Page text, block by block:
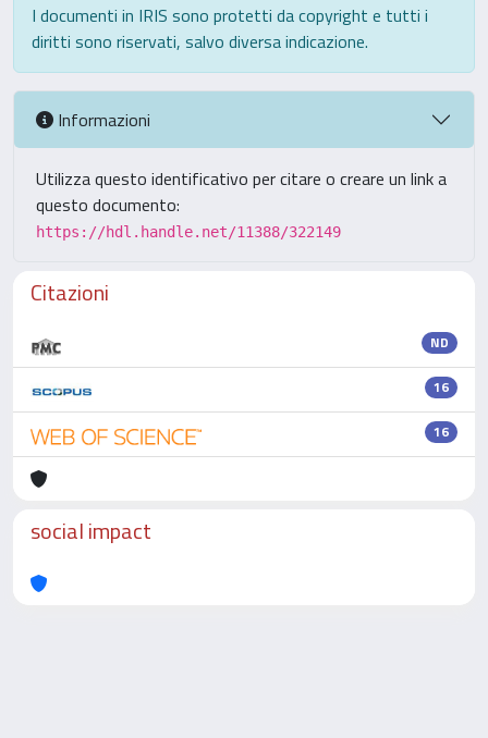
I documenti in IRIS sono protetti da copyright e tutti i
diritti sono riservati, salvo diversa indicazione.
Informazioni
Utilizza questo identificativo per citare o creare un link a
questo documento:
https://hdl.handle.net/11388/322149
Citazioni
ND
16
16
social impact